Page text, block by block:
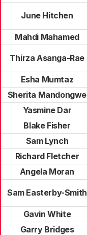
June Hitchen
Mahdi Mahamed
Thirza Asanga-Rae
Esha Mumtaz
Sherita Mandongwe
Yasmine Dar
Blake Fisher
Sam Lynch
Richard Fletcher
Angela Moran
Sam Easterby-Smith
Gavin White
Garry Bridges